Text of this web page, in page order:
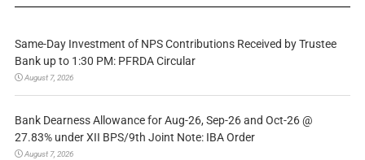
Same-Day Investment of NPS Contributions Received by Trustee
Bank up to 1:30 PM: PFRDA Circular
August 7, 2026
Bank Dearness Allowance for Aug-26, Sep-26 and Oct-26 @
27.83% under XII BPS/9th Joint Note: IBA Order
August 7, 2026